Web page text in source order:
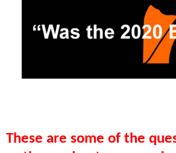
These are some of the